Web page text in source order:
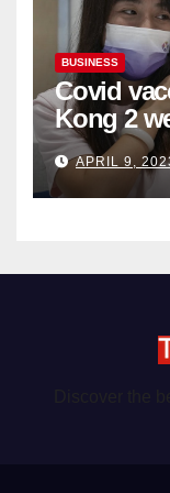
BUSINESS
Covid
Kong 2
become
APRIL 9,